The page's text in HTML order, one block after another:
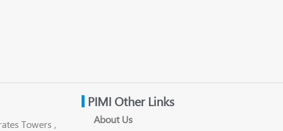
Towers ,
PIMI Other Links
About Us